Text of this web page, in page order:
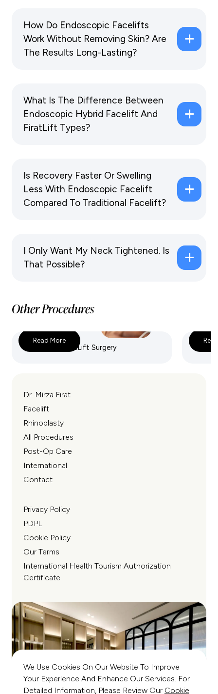
How Do Endoscopic Facelifts
Work Without Removing Skin? Are
The Results Long-Lasting?
What Is The Difference Between
Endoscopic Hybrid Facelift And
FiratLift Types?
Is Recovery Faster Or Swelling
Less With Endoscopic Facelift
Compared To Traditional Facelift?
I Only Want My Neck Tightened. Is
That Possible?
Other Procedures
Deep Plane FaceLift Surgery
Read More
Dr. Mirza Fırat
Facelift
Rhinoplasty
All Procedures
Post-Op Care
International
Contact
Privacy Policy
PDPL
Cookie Policy
Our Terms
International Health Tourism Authorization
Certificate
We Use Cookies On Our Website To Improve
Your Experience And Enhance Our Services. For
Detailed Information, Please Review Our Cookie